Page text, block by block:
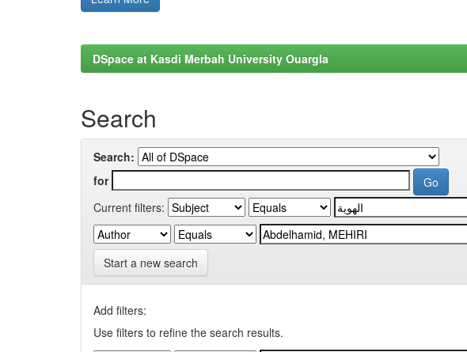
DSpace at Kasdi Merbah University Ouargla
Search
Search:
for
Current filters:
Start a new search
Add filters:
Use filters to refine the search results.